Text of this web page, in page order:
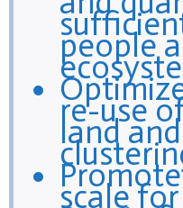
people
re-use
land
scale